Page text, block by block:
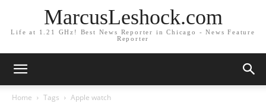
MarcusLeshock.com
Life at 1.21 GHz! Best News Reporter in Chicago - News Feature
Reporter
Home Tags Apple watch